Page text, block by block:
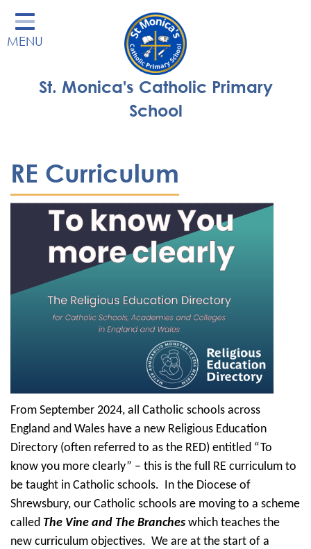
Home
Our School
St Monica's Nursery
St Monica's Parish
MENU
St. Monica's Catholic Primary
School
RE Curriculum
From September 2024, all Catholic schools across
England and Wales have a new Religious Education
Directory (often referred to as the RED) entitled “To
know you more clearly” – this is the full RE curriculum to
be taught in Catholic schools. In the Diocese of
Shrewsbury, our Catholic schools are moving to a scheme
called The Vine and The Branches which teaches the
new curriculum objectives. We are at the start of a